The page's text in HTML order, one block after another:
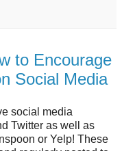
to Encourage
Social Media
social media
Twitter as well as
or Yelp! These